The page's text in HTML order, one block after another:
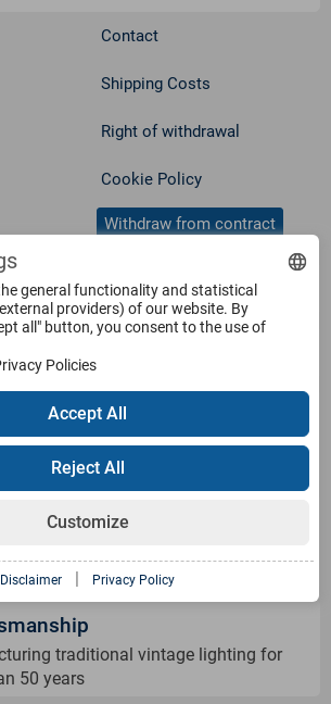
Contact
Shipping Costs
Right of withdrawal
Cookie Policy
Withdraw from contract
traditional vintage lighting for
50 years
general functionality and statistical
providers) of our website. By
all" button, you consent to the use of
Policies
Customize
Reject All
Accept All
Disclaimer | Privacy Policy